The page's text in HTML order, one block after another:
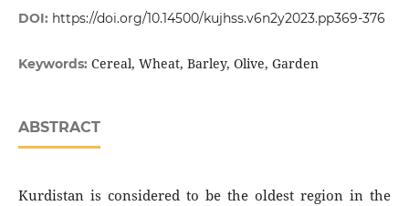
DOI: https://doi.org/10.14500/kujhss.v6n2y2023.pp369-376
Keywords: Cereal, Wheat, Barley, Olive, Garden
ABSTRACT
Kurdistan is considered to be the oldest region in the